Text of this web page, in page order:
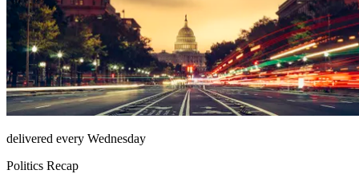
delivered every Wednesday
Politics Recap